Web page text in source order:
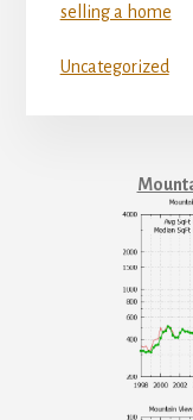
selling a home
Uncategorized